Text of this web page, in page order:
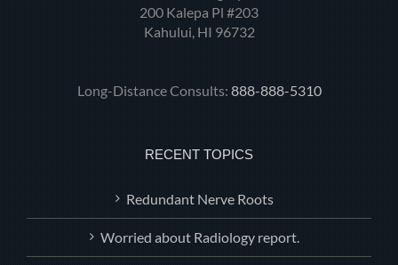
200 Kalepa Pl #203
Kahului, HI 96732
Long-Distance Consults: 888-888-5310
RECENT TOPICS
Redundant Nerve Roots
Worried about Radiology report.